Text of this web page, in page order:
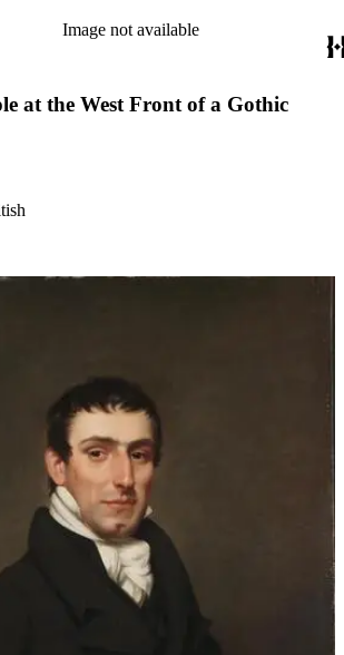
Image not available
at the West Front of a Gothic